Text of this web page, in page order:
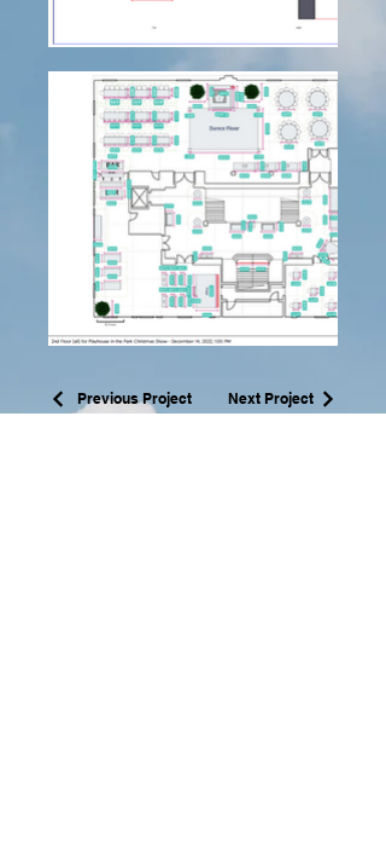
Previous Project Next Project